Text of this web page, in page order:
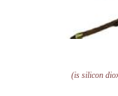
(is silicon